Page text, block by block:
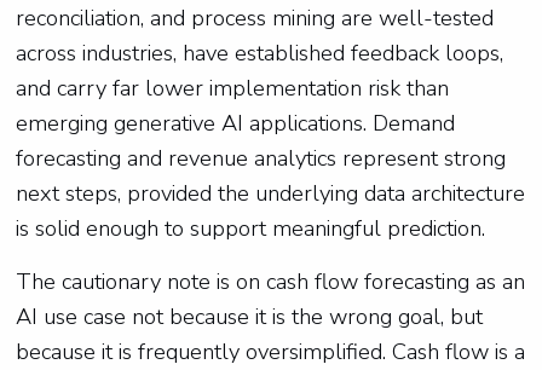
reconciliation, and process mining are well-tested
across industries, have established feedback loops,
and carry far lower implementation risk than
emerging generative AI applications. Demand
forecasting and revenue analytics represent strong
next steps, provided the underlying data architecture
is solid enough to support meaningful prediction.
The cautionary note is on cash flow forecasting as an
AI use case not because it is the wrong goal, but
because it is frequently oversimplified. Cash flow is a